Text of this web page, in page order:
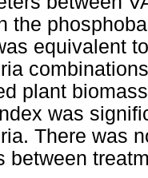
the
equivalent
plant
was
There was
between